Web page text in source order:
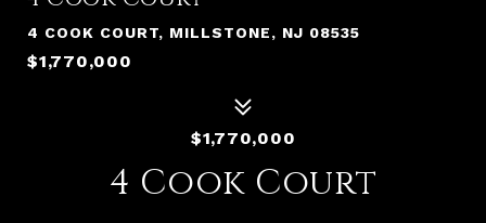
4 COOK COURT, MILLSTONE, NJ 08535
$1,770,000
$1,770,000
4 Cook Court